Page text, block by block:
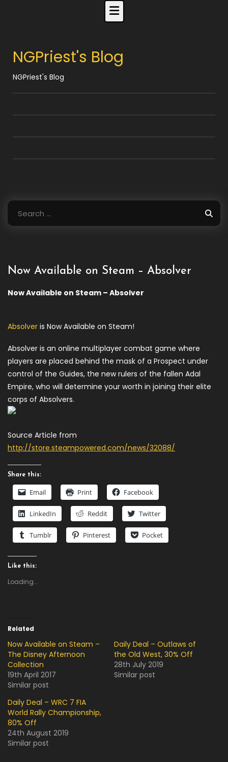
NGPriest's Blog
NGPriest's Blog
Search
for:
Now Available on Steam – Absolver
Now Available on Steam – Absolver
Absolver is Now Available on Steam!
Absolver is an online multiplayer combat game where
players are placed behind the mask of a Prospect under
control of the Guides, the new rulers of the fallen Adal
Empire, who will determine your worth in joining their elite
corps of Absolvers.
Source Article from
http://store.steampowered.com/news/32088/
Share this:
Email Print Facebook
LinkedIn Reddit Twitter
Tumblr Pinterest Pocket
Like this:
Loading...
Related
Now Available on Steam –
The Disney Afternoon
Collection
19th April 2017
Similar post
Daily Deal – Outlaws of
the Old West, 30% Off
28th July 2019
Similar post
Daily Deal – WRC 7 FIA
World Rally Championship,
80% Off
24th August 2019
Similar post